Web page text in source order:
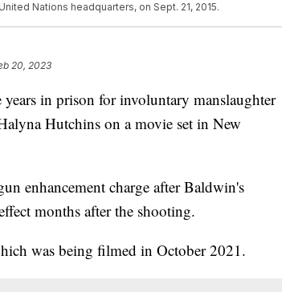
Nations headquarters, on Sept. 21, 2015.
20, 2023
in prison for involuntary manslaughter
Hutchins on a movie set in New
enhancement charge after Baldwin's
months after the shooting.
was being filmed in October 2021.